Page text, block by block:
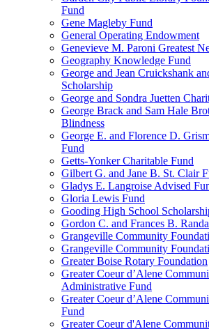
Fund
Gene Magleby Fund
General Operating Endowment
Genevieve M. Paroni Greatest
Geography Knowledge Fund
George and Jean Cruickshank
Scholarship
George and Sondra Juetten
George Brack and Sam Hale
Blindness
George E. and Florence D.
Fund
Getts-Yonker Charitable Fund
Gilbert G. and Jane B. St. Clair
Gladys E. Langroise Advised
Gloria Lewis Fund
Gooding High School
Gordon C. and Frances B.
Grangeville Community
Grangeville Community
Greater Boise Rotary Foundation
Greater Coeur d’Alene
Administrative Fund
Greater Coeur d’Alene
Fund
Greater Coeur d'Alene